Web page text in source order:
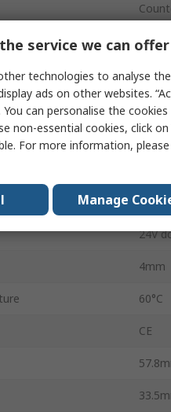
Screw
Manual
Panel
24V
4mm
60°C
CE
service we can
technologies to analyse
ads on other websites.
can personalise the cookies
non-essential cookies, click
For more information,
Manage